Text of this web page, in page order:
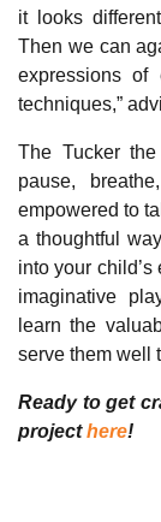
it looks
Then we can
expressions of
techniques,”
The Tucker
pause,
empowered to
a thoughtful
into your
imaginative
learn the
serve them well
Ready to get
projecthere!